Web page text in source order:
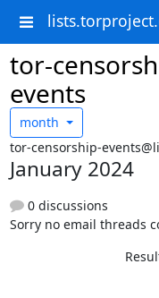
tor-
events
month
tor-censorship-
January 2024
0 discussions
Sorry no email threads